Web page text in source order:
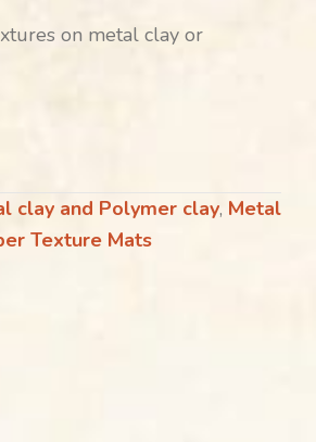
on metal clay or
clay and Polymer clay, Metal
Texture Mats